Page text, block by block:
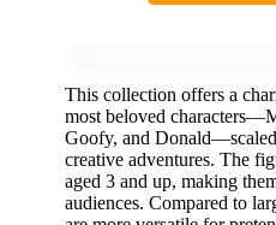
This collection offers a
most beloved
Goofy, and
creative adventures. The
aged 3 and up, making
audiences. Compared to